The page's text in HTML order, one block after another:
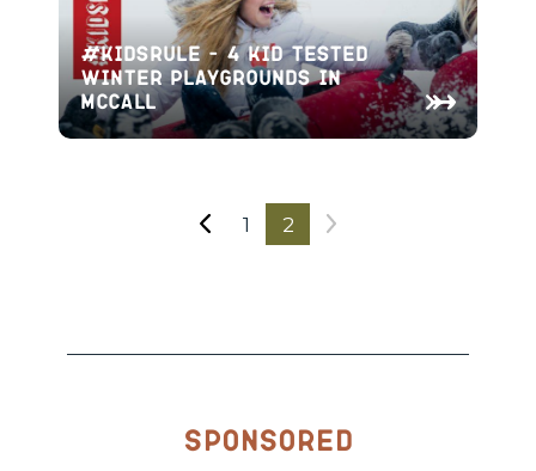
#KidsRule – 4 Kid Tested
Winter Playgrounds In
McCall
1 2
Sponsored